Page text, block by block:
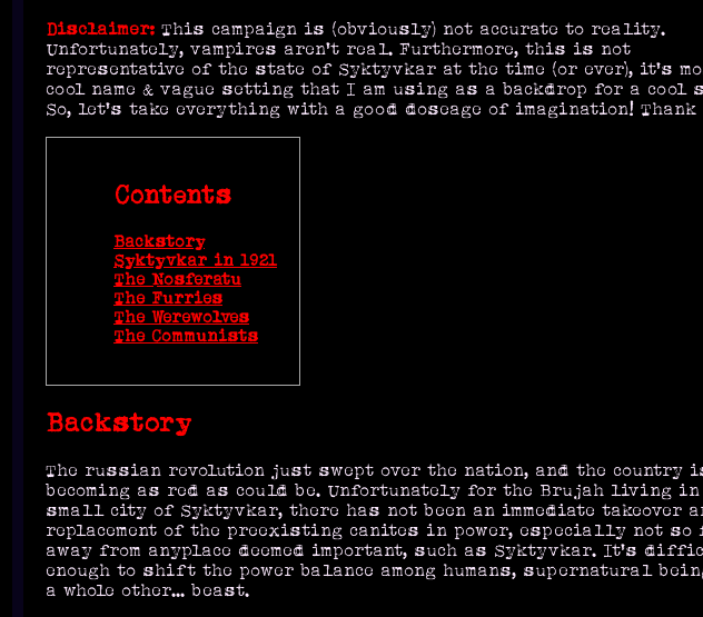
Disclaimer: This campaign is (obviously) not accurate to reality.
Unfortunately, vampires aren't real. Furthermore, this is not
representative of the state of Syktyvkar at the time (or ever), it's
cool name & vague setting that I am using as a backdrop for a cool
So, let's take everything with a good doseage of imagination! Thank
Contents
Backstory
Syktyvkar in 1921
The Nosferatu
The Furries
The Werewolves
The Communists
Backstory
The russian revolution just swept over the nation, and the country
becoming as red as could be. Unfortunately for the Brujah living in
small city of Syktyvkar, there has not been an immediate takeover
replacement of the preexisting canites in power, especially not so
away from anyplace deemed important, such as Syktyvkar. It's
enough to shift the power balance among humans, supernatural
a whole other... beast.